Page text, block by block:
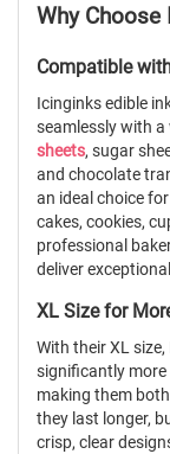
Why
Compatible
Icinginks edible
seamlessly with
sheets, sugar
and chocolate
an ideal choice
cakes, cookies,
professional
deliver
XL Size for
With their XL
significantly
making them
they last longer,
crisp, clear